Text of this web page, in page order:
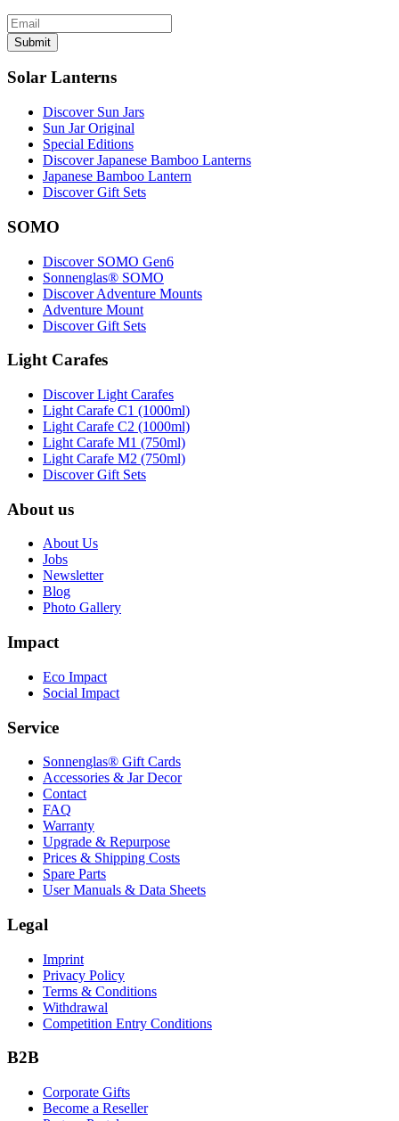
Submit
Solar Lanterns
Discover Sun Jars
Sun Jar Original
Special Editions
Discover Japanese Bamboo Lanterns
Japanese Bamboo Lantern
Discover Gift Sets
SOMO
Discover SOMO Gen6
Sonnenglas® SOMO
Discover Adventure Mounts
Adventure Mount
Discover Gift Sets
Light Carafes
Discover Light Carafes
Light Carafe C1 (1000ml)
Light Carafe C2 (1000ml)
Light Carafe M1 (750ml)
Light Carafe M2 (750ml)
Discover Gift Sets
About us
About Us
Jobs
Newsletter
Blog
Photo Gallery
Impact
Eco Impact
Social Impact
Service
Sonnenglas® Gift Cards
Accessories & Jar Decor
Contact
FAQ
Warranty
Upgrade & Repurpose
Prices & Shipping Costs
Spare Parts
User Manuals & Data Sheets
Legal
Imprint
Privacy Policy
Terms & Conditions
Withdrawal
Competition Entry Conditions
B2B
Corporate Gifts
Become a Reseller